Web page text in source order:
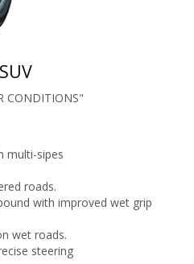
CONDITIONS"
multi-sipes
roads.
with improved wet grip
wet roads.
steering